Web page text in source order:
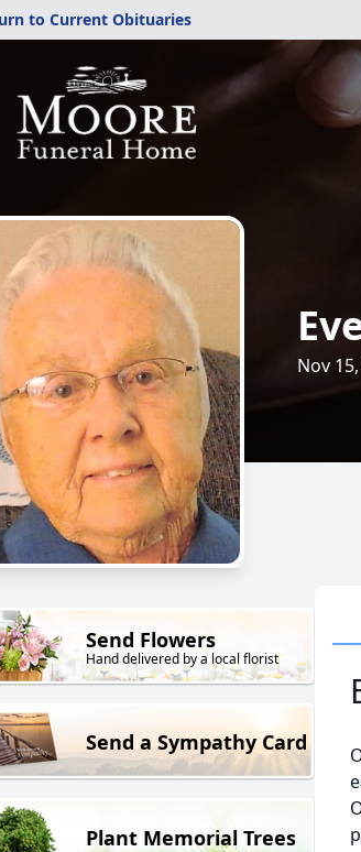
to Current Obituaries
Nov
Send Flowers
Hand delivered by a local florist
Send a Sympathy Card
Plant Memorial Trees